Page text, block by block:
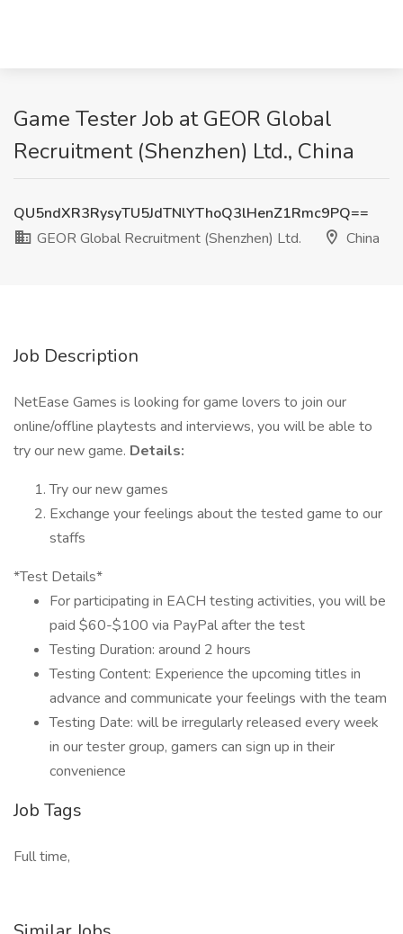
Game Tester Job at GEOR Global
Recruitment (Shenzhen) Ltd., China
QU5ndXR3RysyTU5JdTNlYThoQ3lHenZ1Rmc9PQ==
GEOR Global Recruitment (Shenzhen) Ltd.
China
Job Description
NetEase Games is looking for game lovers to join our
online/offline playtests and interviews, you will be able to
try our new game. Details:
Try our new games
Exchange your feelings about the tested game to our
staffs
*Test Details*
For participating in EACH testing activities, you will be
paid $60-$100 via PayPal after the test
Testing Duration: around 2 hours
Testing Content: Experience the upcoming titles in
advance and communicate your feelings with the team
Testing Date: will be irregularly released every week
in our tester group, gamers can sign up in their
convenience
Job Tags
Full time,